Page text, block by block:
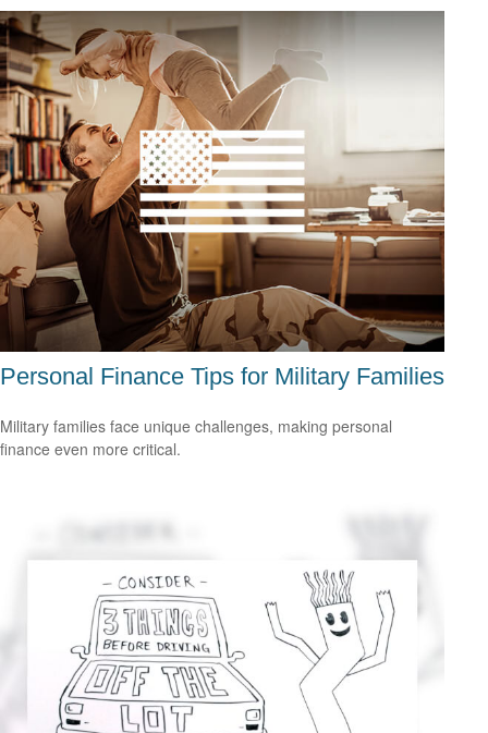
Personal Finance Tips for Military Families
Military families face unique challenges, making personal
finance even more critical.